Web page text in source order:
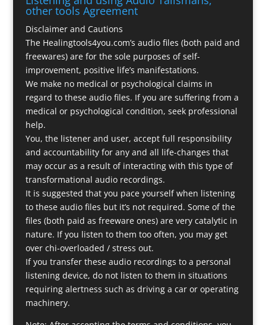
other tools Agreement
Disclaimer and Cautions
The Healingtools4you.com’s audio files (both paid and
freewares) are for the sole purposes of self-
improvement, positive life’s manifestations.
We make no medical or psychological claims in
regard to these audio files. If you are suffering from a
medical or psychological condition, seek professional
help.
You, the listener and user, accept full responsibility
and accountability for any and all life-changes that
may occur as a result of interacting with this type of
transformational audio recordings.
It is suggested that you pace yourself when listening
to these audio files but it’s not required. Some of the
files (both paid as freeware ones) are very catalytic in
nature. If you listen to them too often, you may get
over chi-overloaded / stress out.
If you transfer these audio recordings to a personal
listening device, do not listen to them in situations
requiring alertness such as driving a car or operating
machinery.